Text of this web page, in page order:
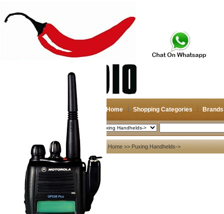
Home Shopping Categories Brands
2026-08-08 Search
My account
Register
Login
Shopping Cart(0)
Compare Now(0)
Shopping Categories
Home >> Puxing Handhelds->